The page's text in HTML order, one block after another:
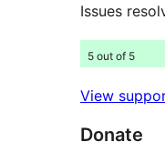
Issues
5 out of 5
View
Donate